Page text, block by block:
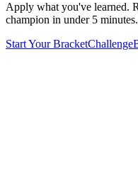
Apply what you've learned.
champion in under 5 minutes.
Start Your BracketChallenge